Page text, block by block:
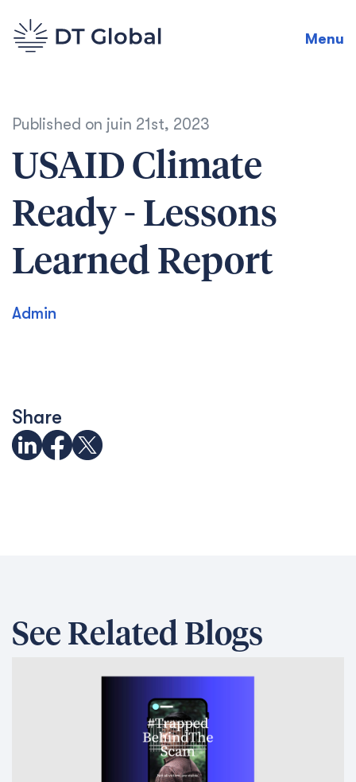
Menu
Published on juin 21st, 2023
USAID Climate
Ready - Lessons
Learned Report
Admin
Share
See Related Blogs